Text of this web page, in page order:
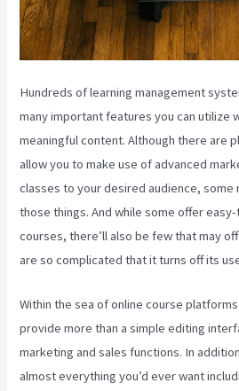
Hundreds of learning management
many important features you can utilize
meaningful content. Although there are
allow you to make use of advanced
classes to your desired audience, some
those things. And while some offer
courses, there’ll also be few that may
are so complicated that it turns off its
Within the sea of online course
provide more than a simple editing
marketing and sales functions. In
almost everything you’d ever want